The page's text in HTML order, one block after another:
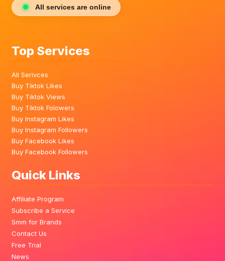
All services are online
Top Services
All Serivces
Buy Tiktok Likes
Buy Tiktok Views
Buy Tiktok Folowers
Buy Instagram Likes
Buy Instagram Followers
Buy Facebook Likes
Buy Facebook Followers
Quick Links
Affiliate Program
Subscribe a Service
Smm for Brands
Contact Us
Free Trial
News